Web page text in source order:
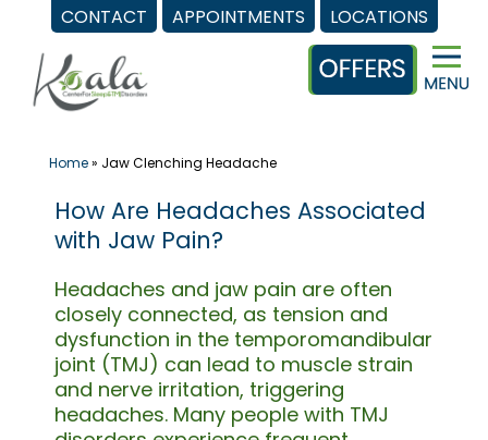
CONTACT APPOINTMENTS LOCATIONS
content
Home» Jaw Clenching Headache
How Are Headaches Associated
with Jaw Pain?
Headaches and jaw pain are often
closely connected, as tension and
dysfunction in the temporomandibular
joint (TMJ) can lead to muscle strain
and nerve irritation, triggering
headaches. Many people with TMJ